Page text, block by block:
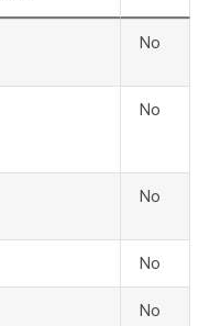
No
No
No
No
No